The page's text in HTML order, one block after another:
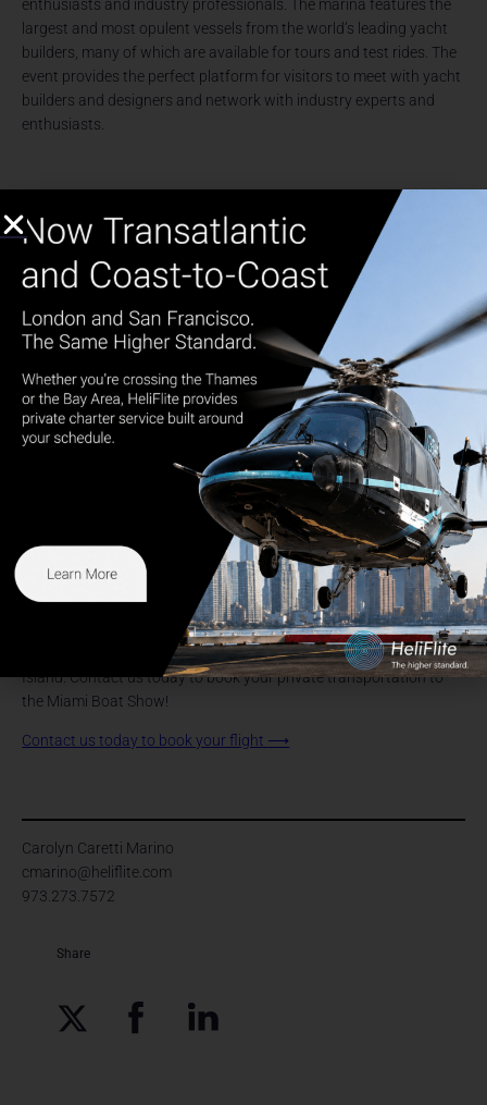
enthusiasts and industry professionals. The marina features the
largest and most opulent vessels from the world’s leading yacht
builders, many of which are available for tours and test rides. The
event provides the perfect platform for visitors to meet with yacht
builders and designers and network with industry experts and
enthusiasts.
SuperYacht Miami is dedicated exclusively to the show’s largest
and most luxurious yachts, offering an exclusive and unrivaled
experience. The display allows one to admire these magnificent
vessels’ incredible craftsmanship and attention to detail. As you
explore the marina, you can climb aboard a superyacht and
experience the most luxurious amenities and current state-of-the-
art technology.
If you’re planning on coming to this year’s Miami Boat show, don’t
miss your opportunity to lock in your helicopter charter to Watson
Island. Contact us today to book your private transportation to
the Miami Boat Show!
Contact us today to book your flight ⟶
Carolyn Caretti Marino
cmarino@heliflite.com
973.273.7572
Share